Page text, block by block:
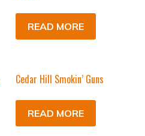
READ MORE
Cedar Hill Smokin’ Guns
READ MORE